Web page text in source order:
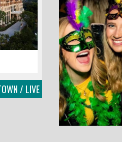
/ LIVE